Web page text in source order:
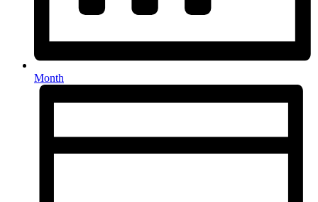
Month